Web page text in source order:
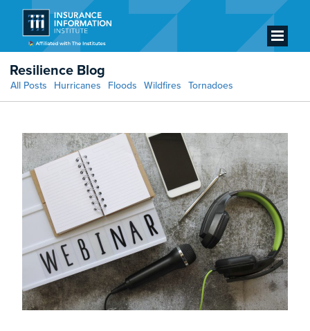
Resilience Blog
All Posts Hurricanes Floods Wildfires Tornadoes